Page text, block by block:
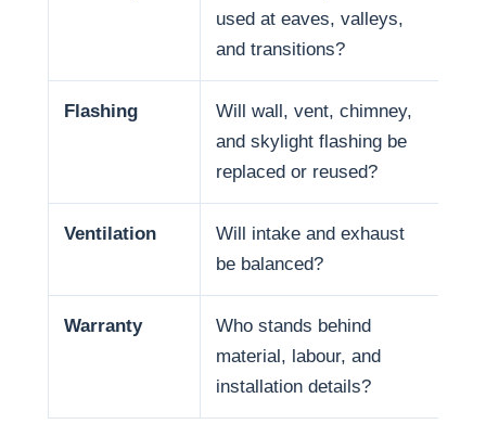
used at eaves, valleys,
and transitions?
Flashing
Will wall, vent, chimney,
and skylight flashing be
replaced or reused?
Ventilation
Will intake and exhaust
be balanced?
Warranty
Who stands behind
material, labour, and
installation details?